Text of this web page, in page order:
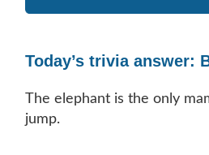
Today’s trivia answer:
The elephant is the only
jump.